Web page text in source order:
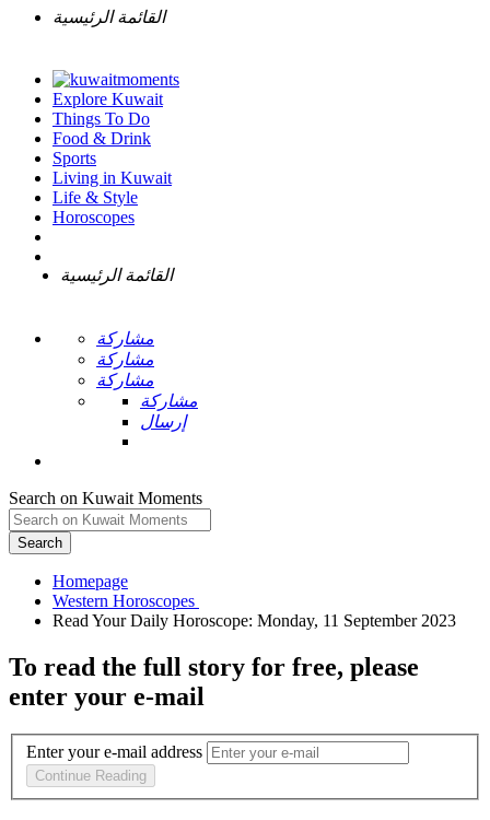
القائمة الرئيسية
Explore Kuwait
Things To Do
Food & Drink
Sports
Living in Kuwait
Life & Style
Horoscopes
القائمة الرئيسية
مشاركة
مشاركة
مشاركة
مشاركة
إرسال
Search on Kuwait Moments
Search
Homepage
To read the full story for free, please
enter your e-mail
Enter your e-mail address
Continue Reading